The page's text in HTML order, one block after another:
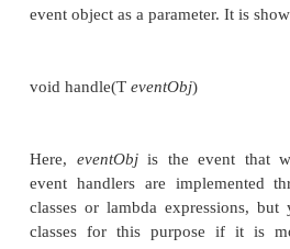
event model approach to
event. When the event
then respond to the event
events are managed much